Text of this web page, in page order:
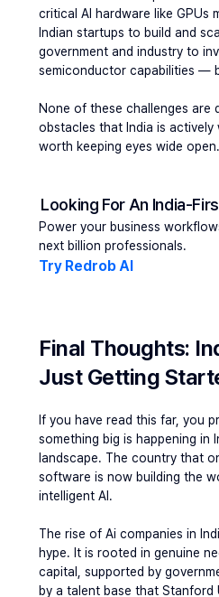
critical AI hardware like GPUs
Indian startups to build and
government and industry to
semiconductor capabilities —
None of these challenges are
obstacles that India is
worth keeping eyes wide open.
Looking For An India-
Power your business
next billion professionals.
Try Redrob AI
Final Thoughts:
Just Getting
If you have read this far, you
something big is happening in
landscape. The country that
software is now building the
intelligent AI.
The rise of Ai companies in
hype. It is rooted in genuine
capital, supported by
by a talent base that Stanford